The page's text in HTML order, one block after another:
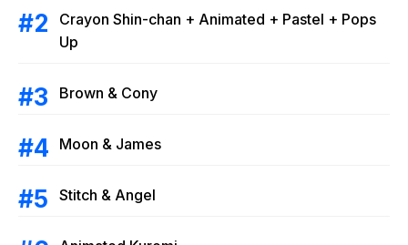
Crayon Shin-chan + Animated + Pastel + Pops
Up
Brown & Cony
Moon & James
Stitch & Angel